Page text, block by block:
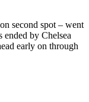
second spot – went
ended by Chelsea
early on through